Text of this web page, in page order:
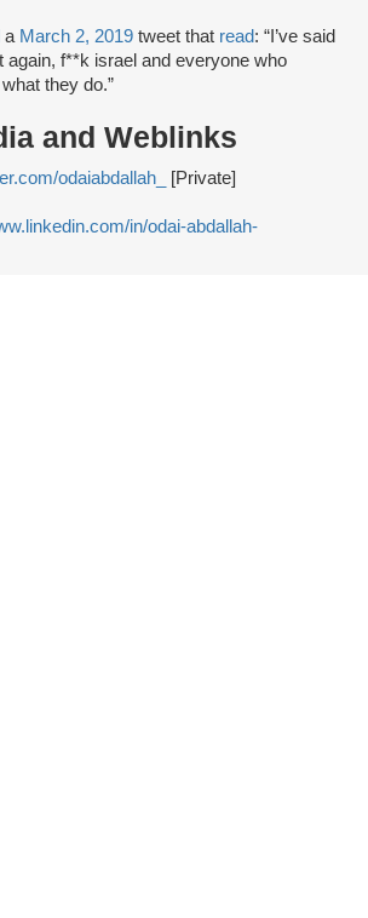
a March 2, 2019 tweet that read: “I’ve said
again, f**k israel and everyone who
they do.”
and Weblinks
odaiabdallah_ [Private]
in/odai-abdallah-